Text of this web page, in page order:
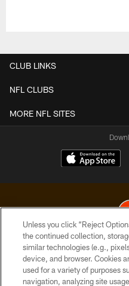
CLUB LINKS
NFL CLUBS
MORE NFL SITES
© 2026 Cleveland
Unless you click “Reject
the continued collection,
similar technologies (e.g.,
device, and browser. Cookies
used for a variety of purposes
navigation, analyzing site